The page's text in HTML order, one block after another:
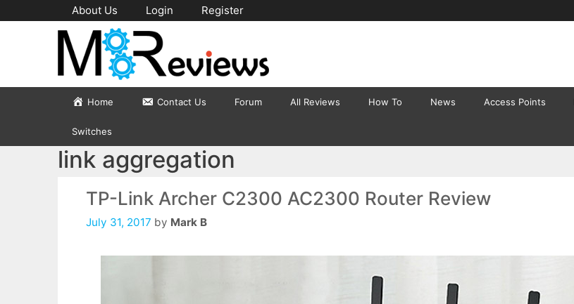
to
About Us Login Register
Home Contact Us Forum All Reviews How To News Access Points
Switches
link aggregation
TP-Link Archer C2300 AC2300 Router Review
July 31, 2017 by Mark B